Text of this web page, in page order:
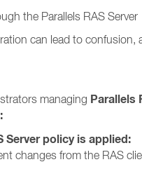
the Parallels RAS Server
can lead to confusion,
managing Parallels
Server policy is applied:
changes from the RAS